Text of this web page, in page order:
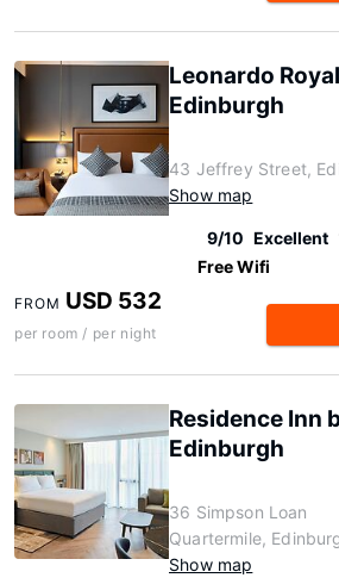
Leonardo
Edinburgh
43 Jeffrey Street,
Show map
9/10 Excellent
Free Wifi
FROM USD 532
per room / per night
Residence Inn
Edinburgh
36 Simpson Loan
Quartermile,
Show map